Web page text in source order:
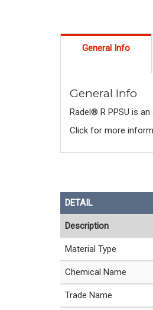
General Info
General Info
Radel® R PPSU is
Click for more
DETAIL
Description
Material Type
Chemical Name
Trade Name